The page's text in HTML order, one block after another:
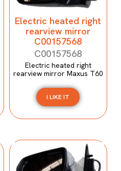
Electric heated right
rearview mirror
C00157568
C00157568
Electric heated right
rearview mirror Maxus T60
I LIKE IT